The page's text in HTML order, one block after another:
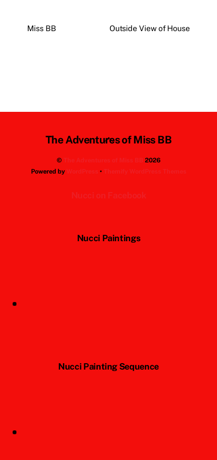
Miss BB Outside View of House
Back
Top
The Adventures of Miss BB
© The Adventures of Miss BB 2026
Powered by WordPress • Themify WordPress Themes
Nucci on Facebook
Nucci Paintings
Nucci Painting Sequence